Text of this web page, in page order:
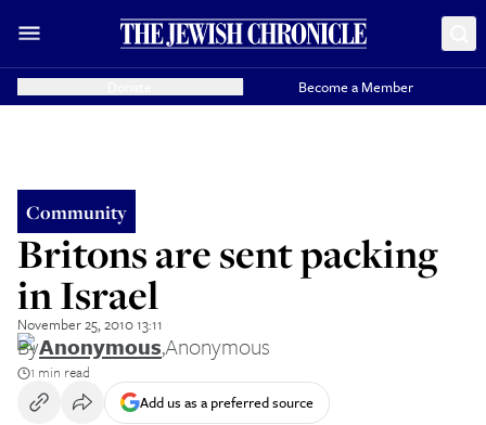
Become a Member
Community
Britons are sent packing
in Israel
November 25, 2010 13:11
ByAnonymous,Anonymous
1 min read
Add us as a preferred source